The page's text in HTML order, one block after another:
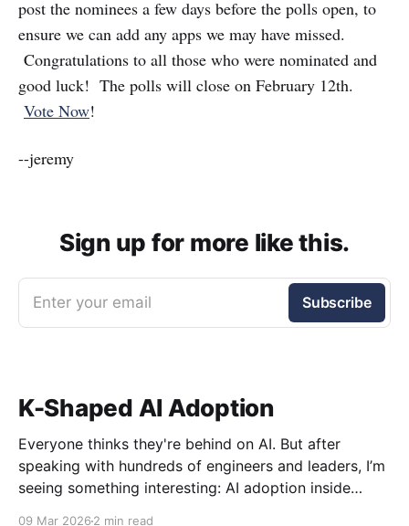
post the nominees a few days before the polls open, to
ensure we can add any apps we may have missed.
Congratulations to all those who were nominated and
good luck! The polls will close on February 12th.
Vote Now!
--jeremy
Sign up for more like this.
Enter your email Subscribe
K-Shaped AI Adoption
Everyone thinks they're behind on AI. But after
speaking with hundreds of engineers and leaders, I’m
seeing something interesting: AI adoption inside
09 Mar 2026 2 min read